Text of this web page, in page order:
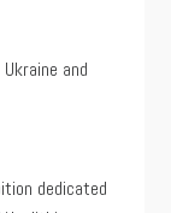
and
dedicated